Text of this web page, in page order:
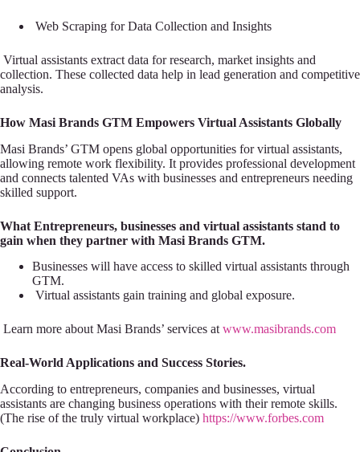
Web Scraping for Data Collection and Insights
Virtual assistants extract data for research, market insights and
collection. These collected data help in lead generation and competitive
analysis.
How Masi Brands GTM Empowers Virtual Assistants Globally
Masi Brands’ GTM opens global opportunities for virtual assistants,
allowing remote work flexibility. It provides professional development
and connects talented VAs with businesses and entrepreneurs needing
skilled support.
What Entrepreneurs, businesses and virtual assistants stand to
gain when they partner with Masi Brands GTM.
Businesses will have access to skilled virtual assistants through
GTM.
Virtual assistants gain training and global exposure.
Learn more about Masi Brands’ services atwww.masibrands.com
Real-World Applications and Success Stories.
According to entrepreneurs, companies and businesses, virtual
assistants are changing business operations with their remote skills.
(The rise of the truly virtual workplace) https://www.forbes.com